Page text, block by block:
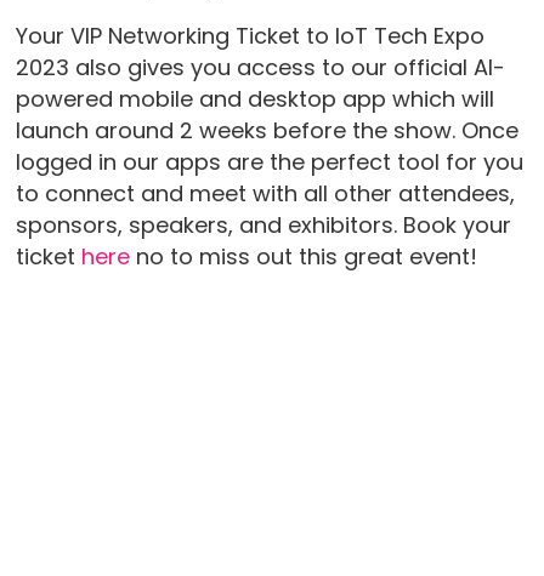
Your VIP Networking Ticket to IoT Tech Expo
2023 also gives you access to our official AI-
powered mobile and desktop app which will
launch around 2 weeks before the show. Once
logged in our apps are the perfect tool for you
to connect and meet with all other attendees,
sponsors, speakers, and exhibitors. Book your
ticket hereno to miss out this great event!